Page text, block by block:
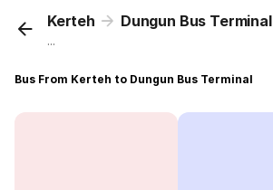
Kerteh Dungun Bus Terminal
...
Bus From Kerteh to Dungun Bus Terminal